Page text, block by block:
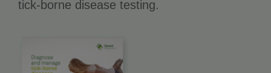
tick-borne disease testing.